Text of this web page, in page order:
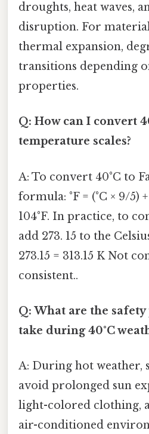
droughts, heat waves,
disruption. For
thermal expansion,
transitions depending
properties.
Q: How can I convert
temperature scales?
A: To convert 40°C to
formula: °F = (°C × 9/5)
104°F. In practice, to
add 273. 15 to the
273.15 = 313.15 K Not
consistent..
Q: What are the
take during 40°C
A: During hot weather,
avoid prolonged sun
light-colored clothing,
air-conditioned